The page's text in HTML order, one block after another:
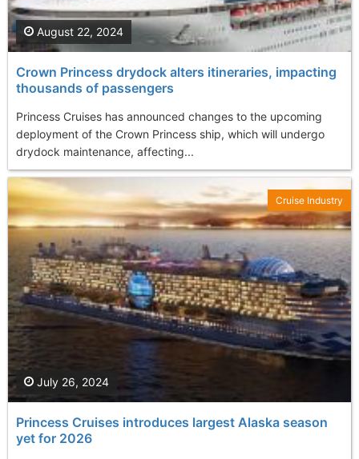
Crown Princess drydock alters itineraries, impacting
thousands of passengers
Princess Cruises has announced changes to the upcoming
deployment of the Crown Princess ship, which will undergo
drydock maintenance, affecting...
August 22, 2024
Princess Cruises introduces largest Alaska season
yet for 2026
July 26, 2024
Cruise Industry